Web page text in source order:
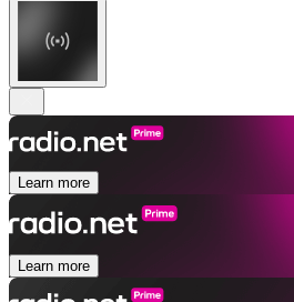
Learn more
Learn more